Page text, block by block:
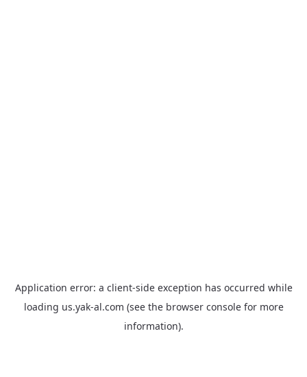
Application error: a client-side exception has occurred while
loading us.yak-al.com (see the browser consolefor more
information).